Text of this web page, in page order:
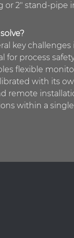
2″ stand-pipe
key
for process
flexible
with its
remote
within a